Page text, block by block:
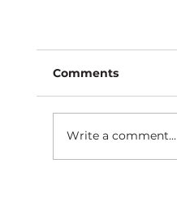
Comments
Write a comment...